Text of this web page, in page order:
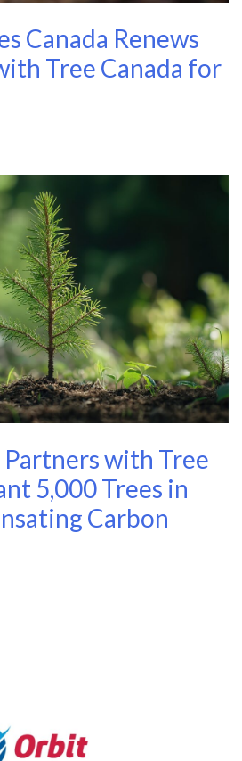
Canada Renews
Tree Canada for
Partners with Tree
5,000 Trees in
Carbon